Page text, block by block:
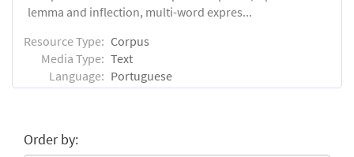
lemma and inflection, multi-word expres...
Resource Type: Corpus
Media Type: Text
Language: Portuguese
Order by: